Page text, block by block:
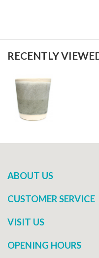
RECENTLY
ABOUT US
CUSTOMER SERVICE
VISIT US
OPENING HOURS